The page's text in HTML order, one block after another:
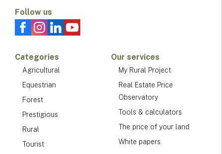
Follow us
Categories
Agricultural
Equestrian
Forest
Prestigious
Rural
Tourist
Our services
My Rural Project
Real Estate Price
Observatory
Tools & calculators
The price of your land
White papers